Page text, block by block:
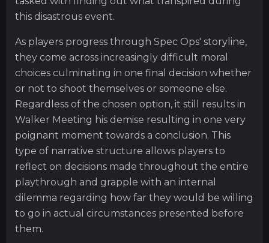
this disastrous event.
As players progress through Spec Ops' storyline,
they come across increasingly difficult moral
choices culminating in one final decision whether
or not to shoot themselves or someone else.
Regardless of the chosen option, it still results in
Walker Meeting his demise resulting in one very
poignant moment towards a conclusion. This
type of narrative structure allows players to
reflect on decisions made throughout the entire
playthrough and grapple with an internal
dilemma regarding how far they would be willing
to go in actual circumstances presented before
them.